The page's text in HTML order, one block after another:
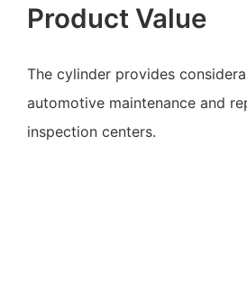
Product Value
The cylinder provides
automotive maintenance and
inspection centers.